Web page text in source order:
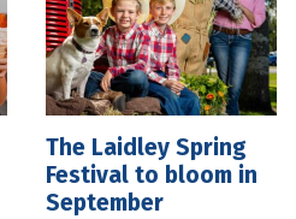
The Laidley Spring
Festival to bloom in
September